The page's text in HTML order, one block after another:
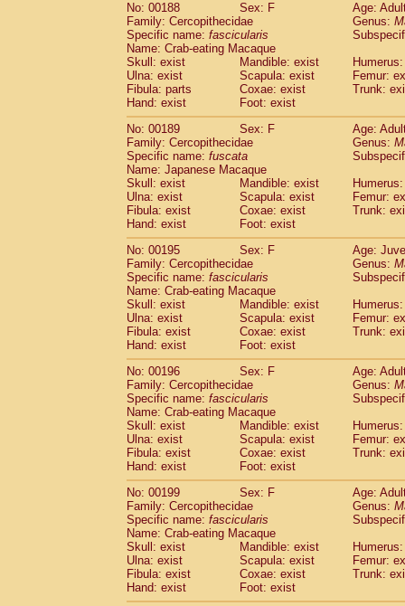
No: 00188
Sex: F
Age:
Family: Cercopithecidae
Genus:
Specific name: fascicularis
Name: Crab-eating Macaque
Skull: exist
Mandible: exist
Ulna: exist
Scapula: exist
Femur:
Fibula: parts
Coxae: exist
Trunk:
Hand: exist
Foot: exist
No: 00189
Sex: F
Age:
Family: Cercopithecidae
Genus:
Specific name: fuscata
Name: Japanese Macaque
Skull: exist
Mandible: exist
Ulna: exist
Scapula: exist
Femur:
Fibula: exist
Coxae: exist
Trunk:
Hand: exist
Foot: exist
No: 00195
Sex: F
Age:
Family: Cercopithecidae
Genus:
Specific name: fascicularis
Name: Crab-eating Macaque
Skull: exist
Mandible: exist
Ulna: exist
Scapula: exist
Femur:
Fibula: exist
Coxae: exist
Trunk:
Hand: exist
Foot: exist
No: 00196
Sex: F
Age:
Family: Cercopithecidae
Genus:
Specific name: fascicularis
Name: Crab-eating Macaque
Skull: exist
Mandible: exist
Ulna: exist
Scapula: exist
Femur:
Fibula: exist
Coxae: exist
Trunk:
Hand: exist
Foot: exist
No: 00199
Sex: F
Age:
Family: Cercopithecidae
Genus:
Specific name: fascicularis
Name: Crab-eating Macaque
Skull: exist
Mandible: exist
Ulna: exist
Scapula: exist
Femur:
Fibula: exist
Coxae: exist
Trunk:
Hand: exist
Foot: exist